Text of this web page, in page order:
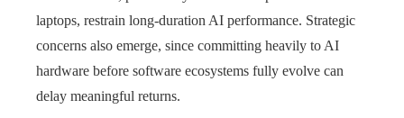
laptops, restrain long-duration AI performance. Strategic
concerns also emerge, since committing heavily to AI
hardware before software ecosystems fully evolve can
delay meaningful returns.